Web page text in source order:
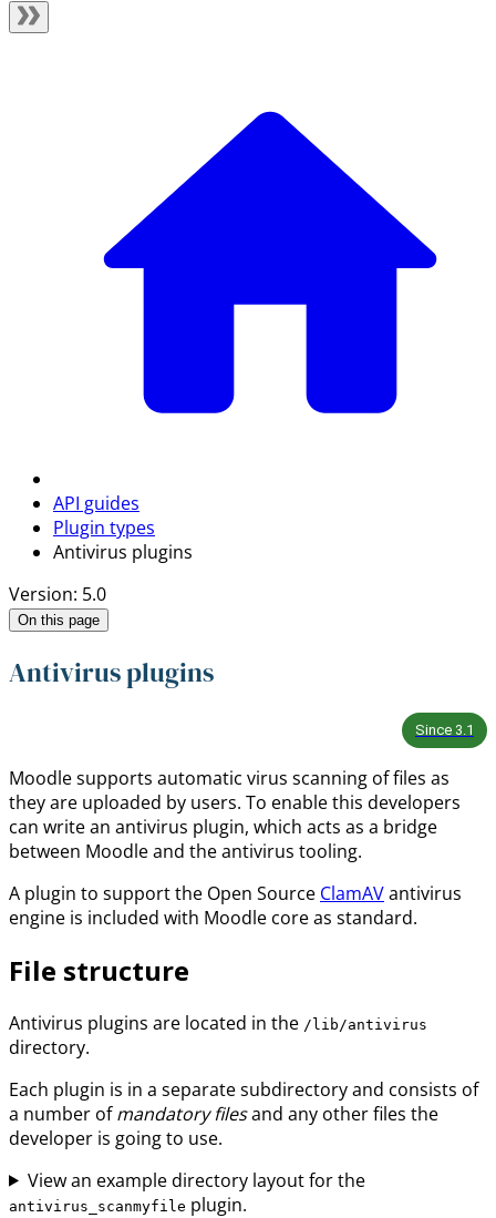
API guides
Plugin types
Antivirus plugins
Version: 5.0
On this page
Antivirus plugins
Since 3.1
Moodle supports automatic virus scanning of files as
they are uploaded by users. To enable this developers
can write an antivirus plugin, which acts as a bridge
between Moodle and the antivirus tooling.
A plugin to support the Open Source ClamAVantivirus
engine is included with Moodle core as standard.
File structure
Antivirus plugins are located in the /lib/antivirus
directory.
Each plugin is in a separate subdirectory and consists of
a number ofmandatory filesand any other files the
developer is going to use.
View an example directory layout for the
antivirus_scanmyfile plugin.